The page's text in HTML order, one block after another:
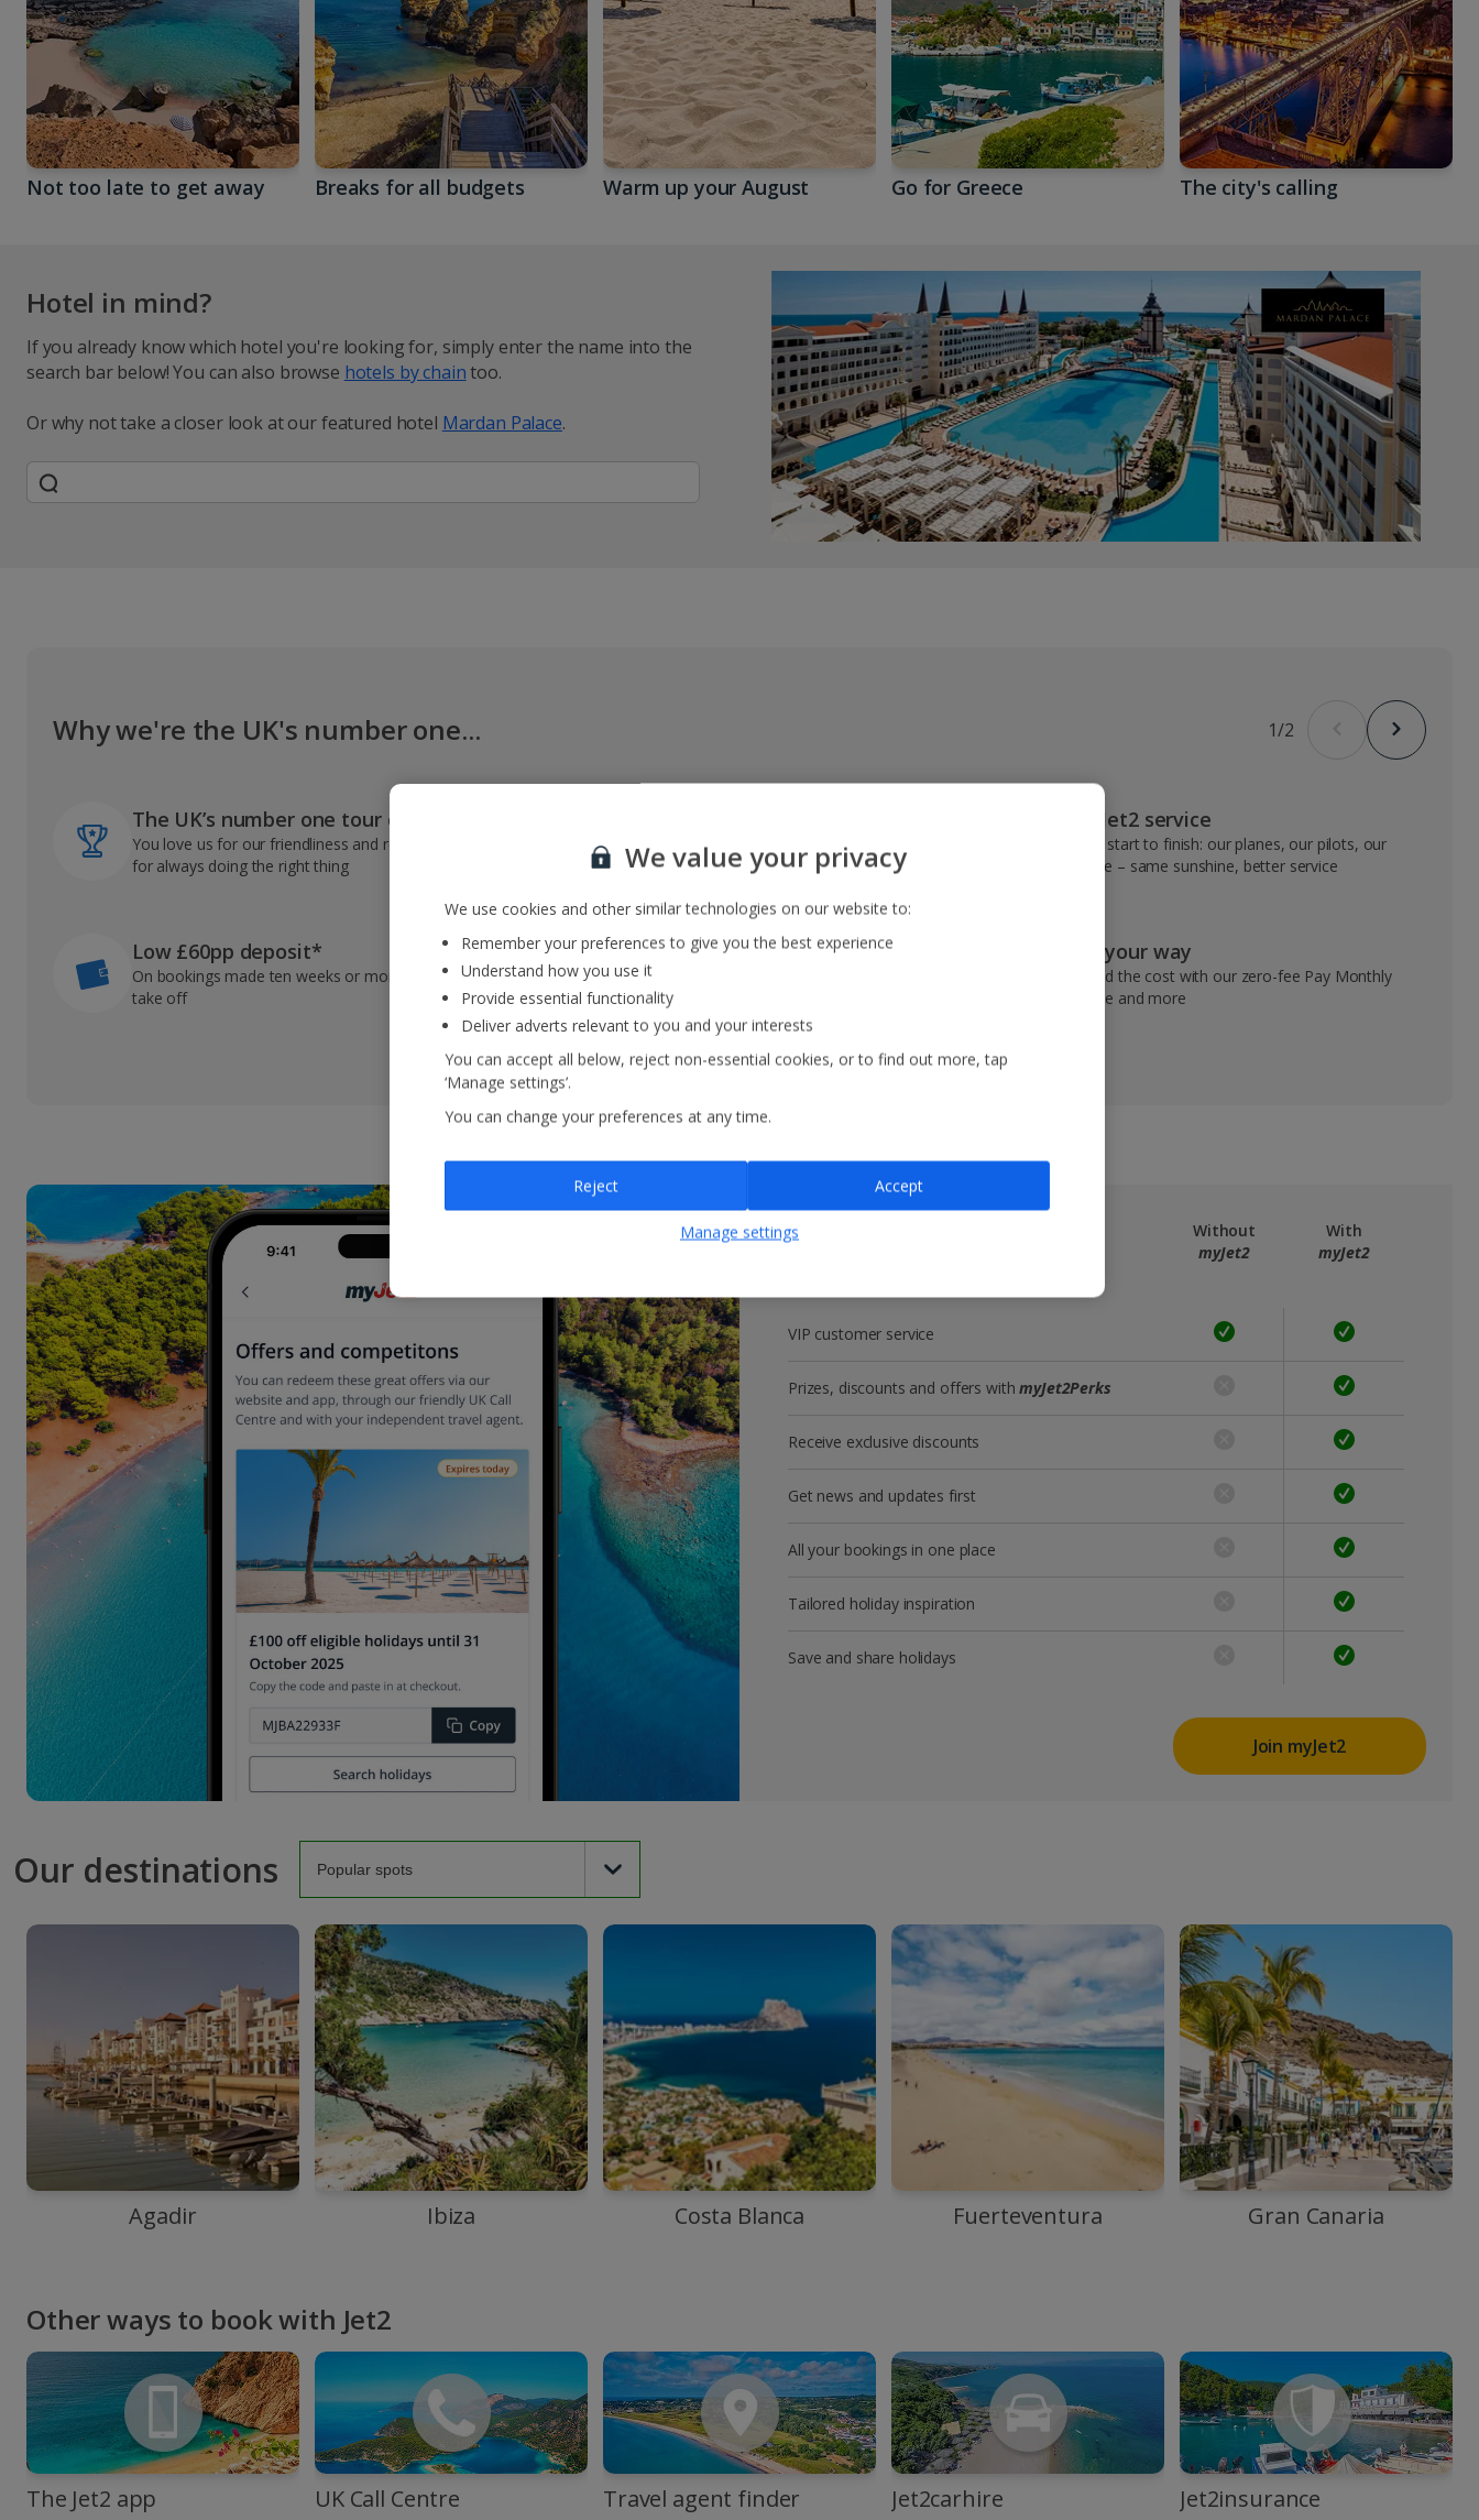
Not too late to get away Breaks for all budgets Warm up your August Go for Greece The city's calling
Hotel in mind?
If you already know which hotel you're looking for, simply enter the name into the
search bar below! You can also browse hotels by chaintoo.
Or why not take a closer look at our featured hotel Mardan Palace.
Why we're the UK's number one... 1/2
The UK’s number one tour operator
You love us for our friendliness and reliable record
for always doing the right thing
22kg baggage, 10kg hand luggage, return flights
and transfers, and your accommodation
VIP Jet2 service
From start to finish: our planes, our pilots, our
people – same sunshine, better service
Low £60pp deposit*
On bookings made ten weeks or more before you
take off
In-resort Customer Helpers
We're with you every step of the way and we’re
always happy to help
Pay your way
Spread the cost with our zero-fee Pay Monthly
service and more
Get more with a free
Without
myJet2
With
myJet2
VIP customer service
Prizes, discounts and offers withmyJet2Perks
Receive exclusive discounts
Get news and updates first
All your bookings in one place
Tailored holiday inspiration
Save and share holidays
Join myJet2
Our destinations
Agadir Ibiza Costa Blanca Fuerteventura Gran Canaria
Other ways to book with Jet2
The Jet2 app UK Call Centre Travel agent finder Jet2carhire Jet2insurance
We value your privacy
We use cookies and other similar technologies on our website to:
Remember your preferences to give you the best experience
Understand how you use it
Provide essential functionality
Deliver adverts relevant to you and your interests
You can accept all below, reject non-essential cookies, or to find out more, tap
‘Manage settings’.
You can change your preferences at any time.
Manage settings
Reject Accept